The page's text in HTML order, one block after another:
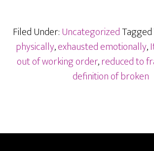
Filed Under:Uncategorized
physically,exhausted emotionally,
out of working order,reduced to
definition of broken